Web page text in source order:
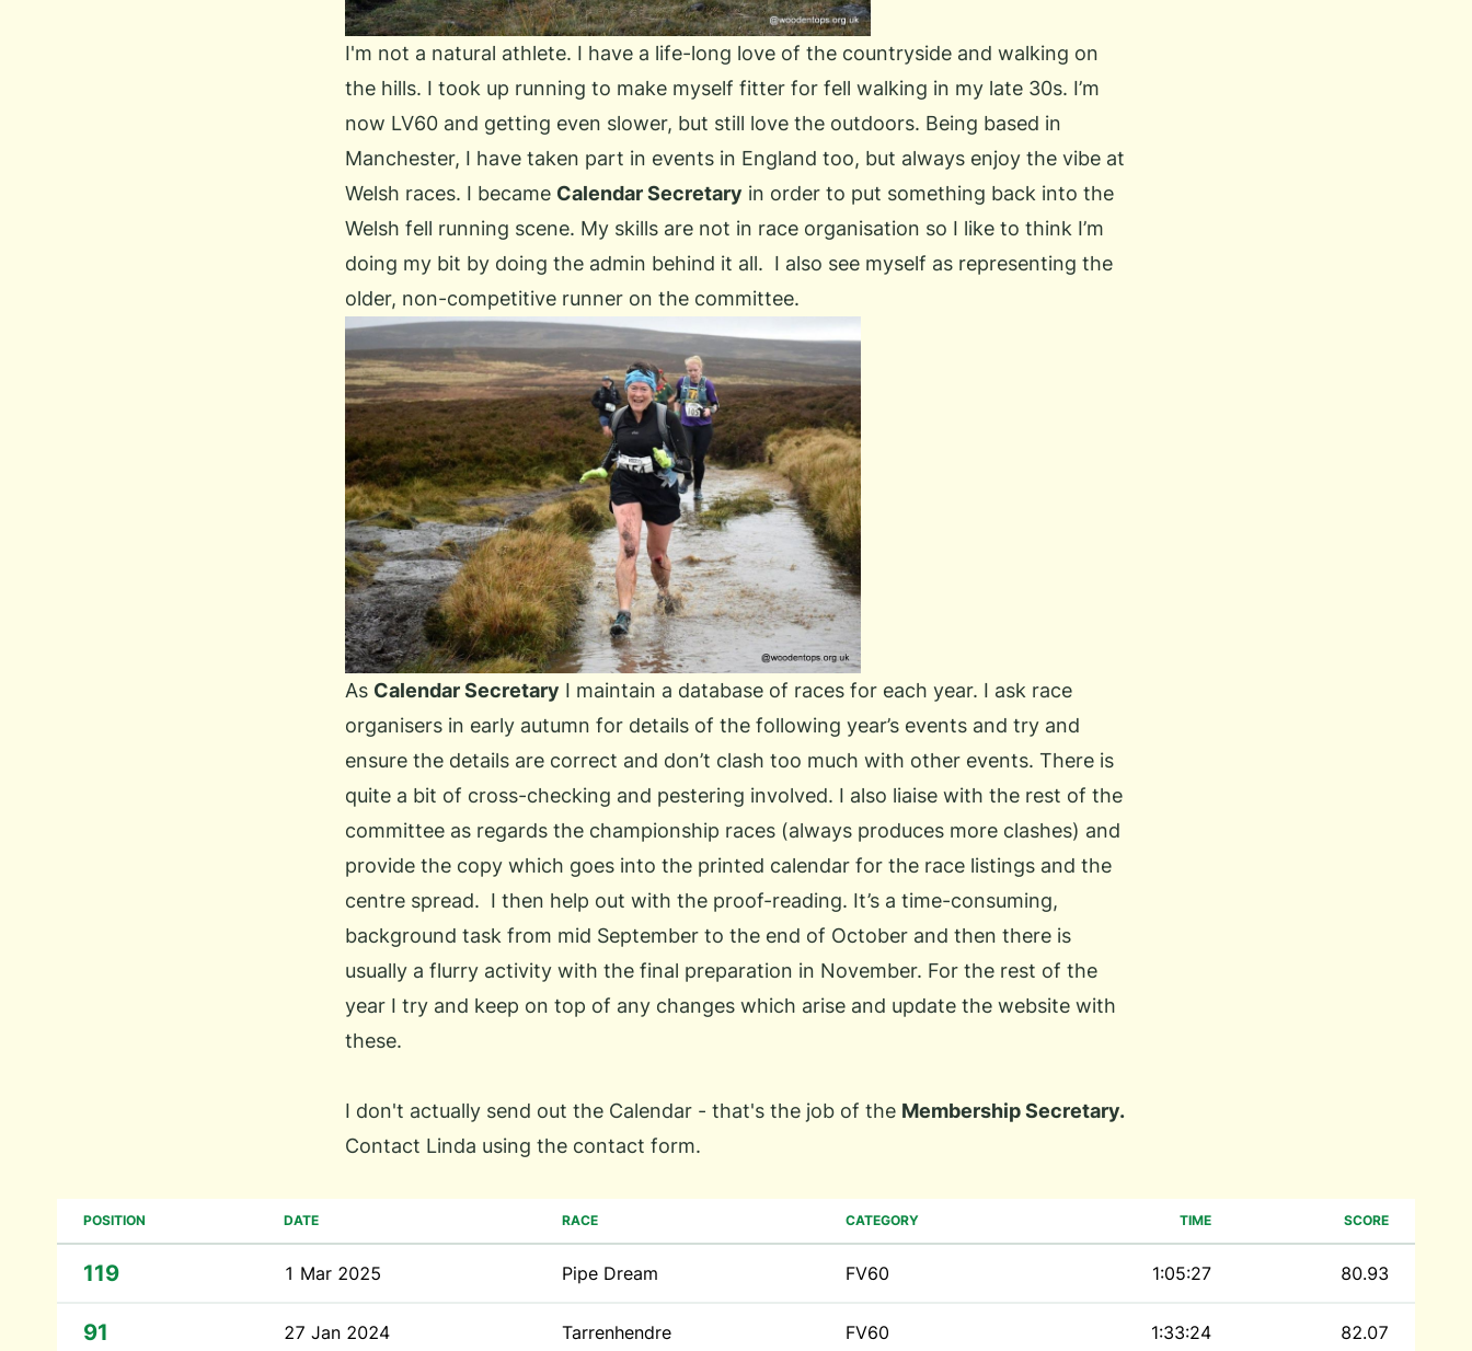
I'm not a natural athlete. I have a life-long love of the countryside and walking on
the hills. I took up running to make myself fitter for fell walking in my late 30s. I’m
now LV60 and getting even slower, but still love the outdoors. Being based in
Manchester, I have taken part in events in England too, but always enjoy the vibe at
Welsh races. I became Calendar Secretary in order to put something back into the
Welsh fell running scene. My skills are not in race organisation so I like to think I’m
doing my bit by doing the admin behind it all. I also see myself as representing the
older, non-competitive runner on the committee.
As Calendar Secretary I maintain a database of races for each year. I ask race
organisers in early autumn for details of the following year’s events and try and
ensure the details are correct and don’t clash too much with other events. There is
quite a bit of cross-checking and pestering involved. I also liaise with the rest of the
committee as regards the championship races (always produces more clashes) and
provide the copy which goes into the printed calendar for the race listings and the
centre spread. I then help out with the proof-reading. It’s a time-consuming,
background task from mid September to the end of October and then there is
usually a flurry activity with the final preparation in November. For the rest of the
year I try and keep on top of any changes which arise and update the website with
these.
I don't actually send out the Calendar - that's the job of the Membership Secretary.
Contact Linda using the contact form.
POSITION DATE RACE CATEGORY TIME SCORE
119 1 Mar 2025 Pipe Dream FV60 1:05:27 80.93
91 27 Jan 2024 Tarrenhendre FV60 1:33:24 82.07